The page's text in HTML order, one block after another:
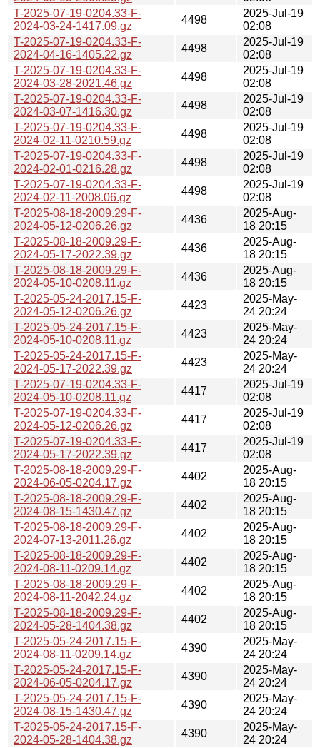
T-2025-07-19-0204.33-F-
2024-03-24-1417.09.gz
4498
2025-Jul-19
02:08
T-2025-07-19-0204.33-F-
2024-04-16-1405.22.gz
4498
2025-Jul-19
02:08
T-2025-07-19-0204.33-F-
2024-03-28-2021.46.gz
4498
2025-Jul-19
02:08
T-2025-07-19-0204.33-F-
2024-03-07-1416.30.gz
4498
2025-Jul-19
02:08
T-2025-07-19-0204.33-F-
2024-02-11-0210.59.gz
4498
2025-Jul-19
02:08
T-2025-07-19-0204.33-F-
2024-02-01-0216.28.gz
4498
2025-Jul-19
02:08
T-2025-07-19-0204.33-F-
2024-02-11-2008.06.gz
4498
2025-Jul-19
02:08
T-2025-08-18-2009.29-F-
2024-05-12-0206.26.gz
4436
2025-Aug-
18 20:15
T-2025-08-18-2009.29-F-
2024-05-17-2022.39.gz
4436
2025-Aug-
18 20:15
T-2025-08-18-2009.29-F-
2024-05-10-0208.11.gz
4436
2025-Aug-
18 20:15
T-2025-05-24-2017.15-F-
2024-05-12-0206.26.gz
4423
2025-May-
24 20:24
T-2025-05-24-2017.15-F-
2024-05-10-0208.11.gz
4423
2025-May-
24 20:24
T-2025-05-24-2017.15-F-
2024-05-17-2022.39.gz
4423
2025-May-
24 20:24
T-2025-07-19-0204.33-F-
2024-05-10-0208.11.gz
4417
2025-Jul-19
02:08
T-2025-07-19-0204.33-F-
2024-05-12-0206.26.gz
4417
2025-Jul-19
02:08
T-2025-07-19-0204.33-F-
2024-05-17-2022.39.gz
4417
2025-Jul-19
02:08
T-2025-08-18-2009.29-F-
2024-06-05-0204.17.gz
4402
2025-Aug-
18 20:15
T-2025-08-18-2009.29-F-
2024-08-15-1430.47.gz
4402
2025-Aug-
18 20:15
T-2025-08-18-2009.29-F-
2024-07-13-2011.26.gz
4402
2025-Aug-
18 20:15
T-2025-08-18-2009.29-F-
2024-08-11-0209.14.gz
4402
2025-Aug-
18 20:15
T-2025-08-18-2009.29-F-
2024-08-11-2042.24.gz
4402
2025-Aug-
18 20:15
T-2025-08-18-2009.29-F-
2024-05-28-1404.38.gz
4402
2025-Aug-
18 20:15
T-2025-05-24-2017.15-F-
2024-08-11-0209.14.gz
4390
2025-May-
24 20:24
T-2025-05-24-2017.15-F-
2024-06-05-0204.17.gz
4390
2025-May-
24 20:24
T-2025-05-24-2017.15-F-
2024-08-15-1430.47.gz
4390
2025-May-
24 20:24
T-2025-05-24-2017.15-F-
2024-05-28-1404.38.gz
4390
2025-May-
24 20:24